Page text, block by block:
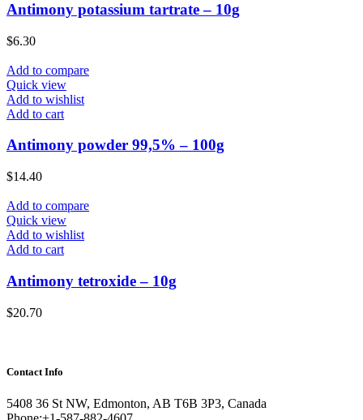
Antimony potassium tartrate – 10g
$6.30
Add to compare
Quick view
Add to wishlist
Add to cart
Antimony powder 99,5% – 100g
$14.40
Add to compare
Quick view
Add to wishlist
Add to cart
Antimony tetroxide – 10g
$20.70
Contact Info
5408 36 St NW, Edmonton, AB T6B 3P3, Canada